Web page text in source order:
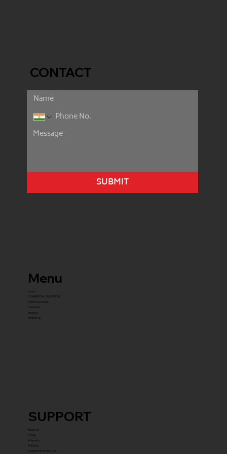
SUPPORT
Reach Us
FAQ's
Warranty
Shipping
COMPLETE GYM SETUP
CONTACT
SUBMIT
Menu
home
COMMERCIAL EQUIPMENT
gYM PACKAGES
franchise
about us
contact us